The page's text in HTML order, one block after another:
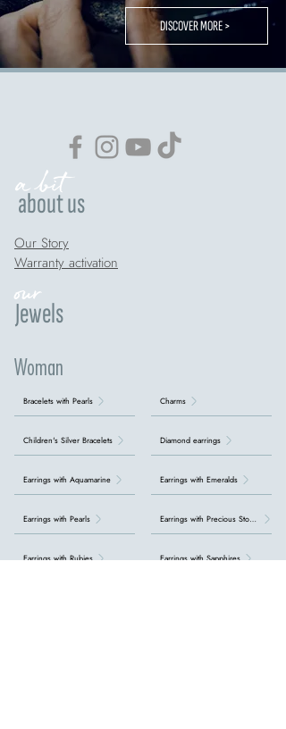
DISCOVER MORE >
about us
a bit
Our Story
Warranty activation
our
Jewels
Woman
Bracelets with Pearls
Children's Silver Bracelets
Earrings with Aquamarine
Earrings with Pearls
Earrings with Rubies
Charms
Diamond earrings
Earrings with Emeralds
Earrings with Precious Stones
Earrings with Sapphires